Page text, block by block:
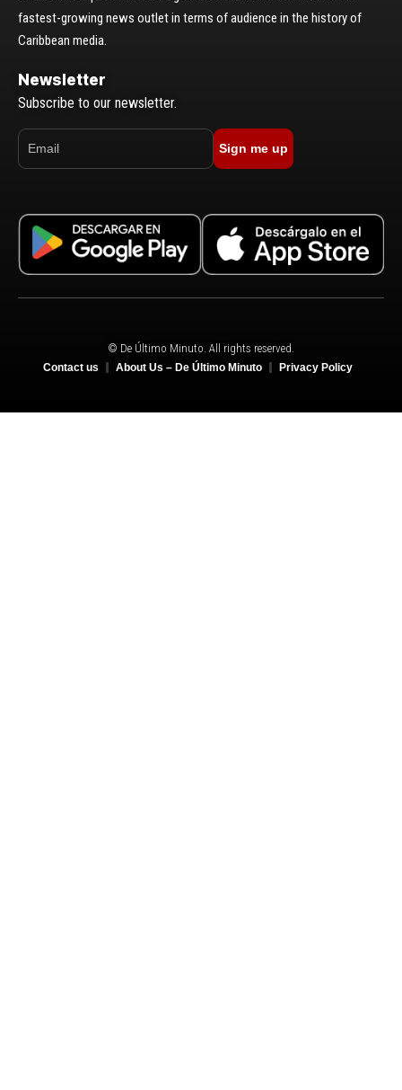
fastest-growing news outlet in terms of audience in the history of
Caribbean media.
Newsletter
Subscribe to our newsletter.
Sign me up
© De Último Minuto. All rights reserved.
Contact us About Us – De Último Minuto Privacy Policy